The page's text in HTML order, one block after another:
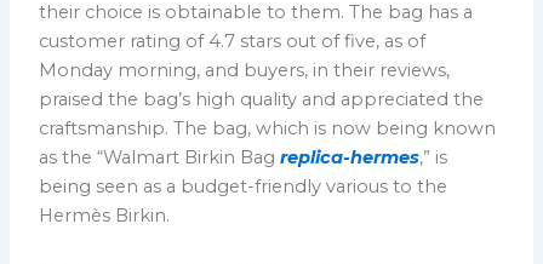
their choice is obtainable to them. The bag has a
customer rating of 4.7 stars out of five, as of
Monday morning, and buyers, in their reviews,
praised the bag’s high quality and appreciated the
craftsmanship. The bag, which is now being known
as the “Walmart Birkin Bagreplica-hermes,” is
being seen as a budget-friendly various to the
Hermès Birkin.